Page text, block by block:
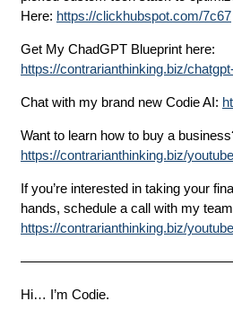
Here: https://clickhubspot.com/7c67
Get My ChadGPT Blueprint here:
https://contrarianthinking.biz/
Chat with my brand new Codie AI:
Want to learn how to buy a
https://contrarianthinking.biz/
If you’re interested in taking your
hands, schedule a call with my team
https://contrarianthinking.biz/
Hi… I’m Codie.